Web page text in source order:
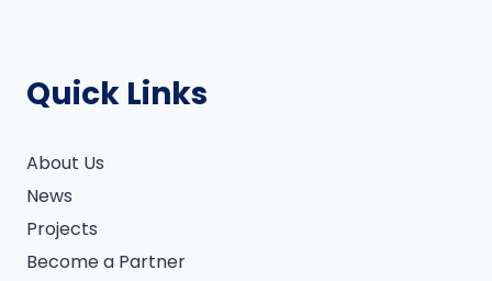
Quick Links
About Us
News
Projects
Become a Partner